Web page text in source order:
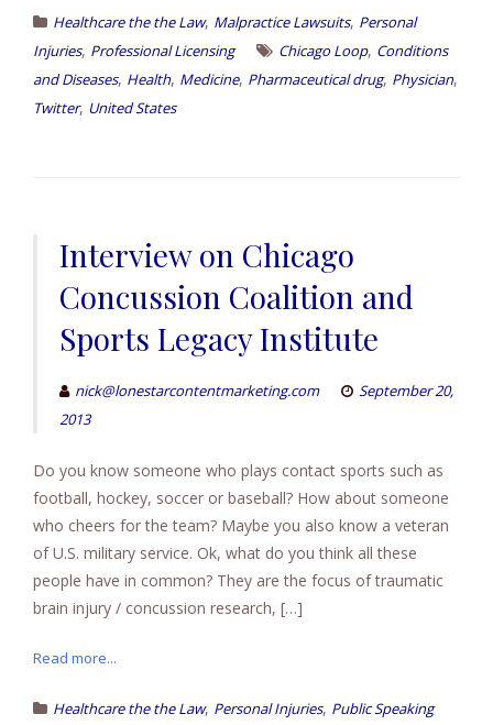
Healthcare the the Law, Malpractice Lawsuits, Personal
Injuries, Professional Licensing Chicago Loop, Conditions
and Diseases, Health, Medicine, Pharmaceutical drug, Physician,
Twitter, United States
Interview on Chicago
Concussion Coalition and
Sports Legacy Institute
nick@lonestarcontentmarketing.com
September 20,
2013
Do you know someone who plays contact sports such as
football, hockey, soccer or baseball? How about someone
who cheers for the team? Maybe you also know a veteran
of U.S. military service. Ok, what do you think all these
people have in common? They are the focus of traumatic
brain injury / concussion research, […]
Read more...
Healthcare the the Law, Personal Injuries, Public Speaking